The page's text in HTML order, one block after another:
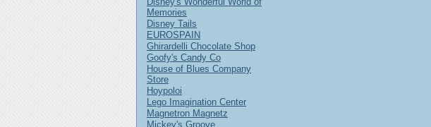
Memories
Disney Tails
EUROSPAIN
Ghirardelli Chocolate Shop
Goofy's Candy Co
House of Blues Company
Store
Hoypoloi
Lego Imagination Center
Magnetron Magnetz
Mickey's Groove